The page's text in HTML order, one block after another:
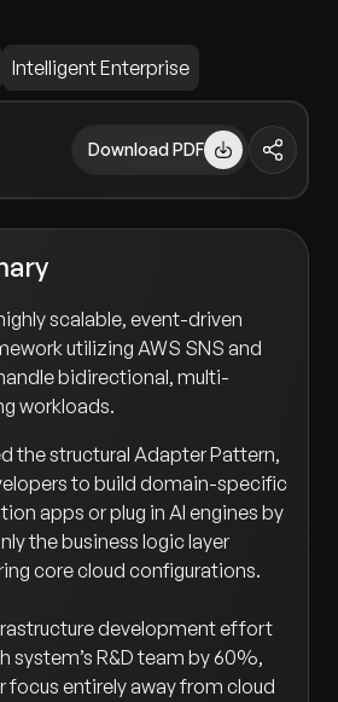
Intelligent Enterprise
Download PDF
scalable, event-driven
utilizing AWS SNS and
bidirectional, multi-
workloads.
the structural Adapter Pattern,
to build domain-specific
apps or plug in AI engines by
the business logic layer
core cloud configurations.
development effort
system’s R&D team by 60%,
focus entirely away from cloud